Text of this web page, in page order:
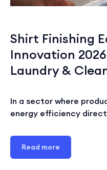
Shirt Finishing
Innovation
Laundry &
In a sector where
energy efficiency
Read more